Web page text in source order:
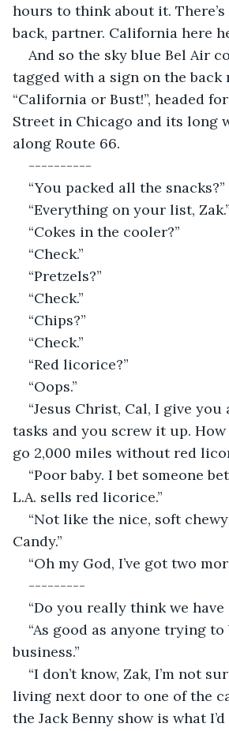
hours to think about it.
back, partner. California here
And so the sky blue Bel Air
tagged with a sign on the back
“California or Bust!”, headed
Street in Chicago and its long
along Route 66.
----------
“You packed all the snacks?”
“Everything on your list, Zak.”
“Cokes in the cooler?”
“Check.”
“Pretzels?”
“Check.”
“Chips?”
“Check.”
“Red licorice?”
“Oops.”
“Jesus Christ, Cal, I give you
tasks and you screw it up.
go 2,000 miles without red
“Poor baby. I bet someone
L.A. sells red licorice.”
“Not like the nice, soft
Candy.”
“Oh my God, I’ve got two
---------
“Do you really think we have
“As good as anyone trying
business.”
“I don’t know, Zak, I’m not
living next door to one of the
the Jack Benny show is what